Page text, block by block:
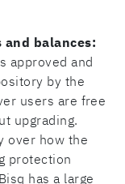
and balances:
approved and
by the
users are free
upgrading.
over how the
protection
has a large